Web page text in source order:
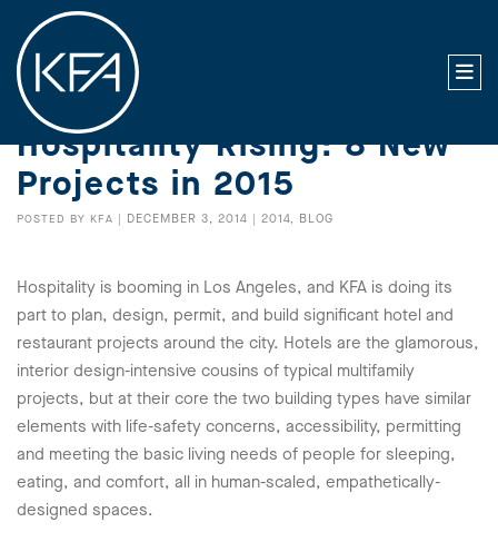
Hospitality Rising: 8 New
Projects in 2015
POSTED BY KFA | DECEMBER 3, 2014 | 2014, BLOG
Hospitality is booming in Los Angeles, and KFA is doing its
part to plan, design, permit, and build significant hotel and
restaurant projects around the city. Hotels are the glamorous,
interior design-intensive cousins of typical multifamily
projects, but at their core the two building types have similar
elements with life-safety concerns, accessibility, permitting
and meeting the basic living needs of people for sleeping,
eating, and comfort, all in human-scaled, empathetically-
designed spaces.